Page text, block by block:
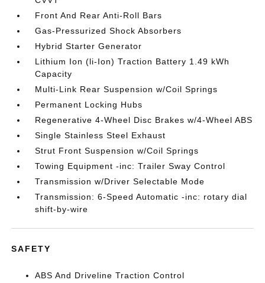
Front And Rear Anti-Roll Bars
Gas-Pressurized Shock Absorbers
Hybrid Starter Generator
Lithium Ion (li-Ion) Traction Battery 1.49 kWh
Capacity
Multi-Link Rear Suspension w/Coil Springs
Permanent Locking Hubs
Regenerative 4-Wheel Disc Brakes w/4-Wheel ABS
Single Stainless Steel Exhaust
Strut Front Suspension w/Coil Springs
Towing Equipment -inc: Trailer Sway Control
Transmission w/Driver Selectable Mode
Transmission: 6-Speed Automatic -inc: rotary dial
shift-by-wire
SAFETY
ABS And Driveline Traction Control